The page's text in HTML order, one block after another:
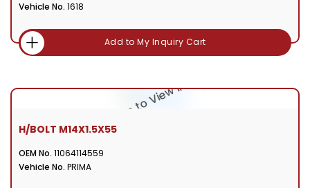
Vehicle No. 1618
Add to My Inquiry Cart
H/BOLT M14X1.5X55
OEM No. 11064114559
Vehicle No. PRIMA